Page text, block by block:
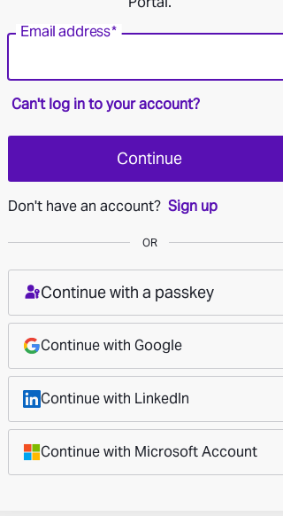
Email address*
Can't log in to your account?
Continue
Don't have an account? Sign up
OR
Continue with a passkey
Continue with Google
Continue with LinkedIn
Continue with Microsoft Account